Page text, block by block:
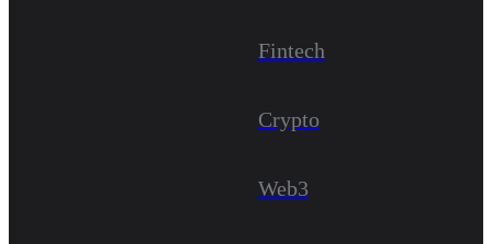
Fintech
Crypto
Web3